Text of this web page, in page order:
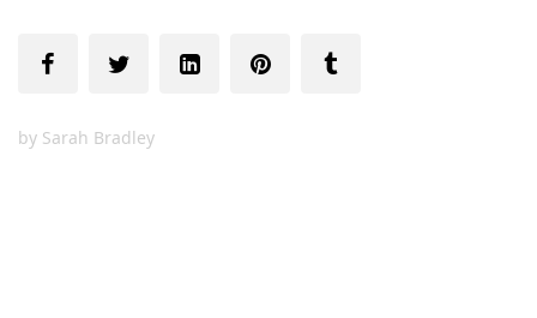
by Sarah Bradley